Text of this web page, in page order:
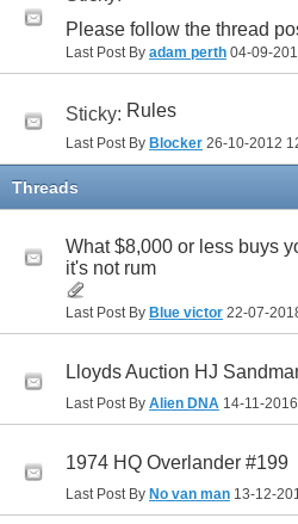
Please follow the thread
Last Post By adam perth 04-09-
Sticky: Rules
Last Post By Blocker 26-10-2012
Threads
What $8,000 or less buys
it's not rum
Last Post By Blue victor 22-07-
Lloyds Auction HJ
Last Post By Alien DNA 14-11-2016
1974 HQ Overlander #199
Last Post By No van man 13-12-